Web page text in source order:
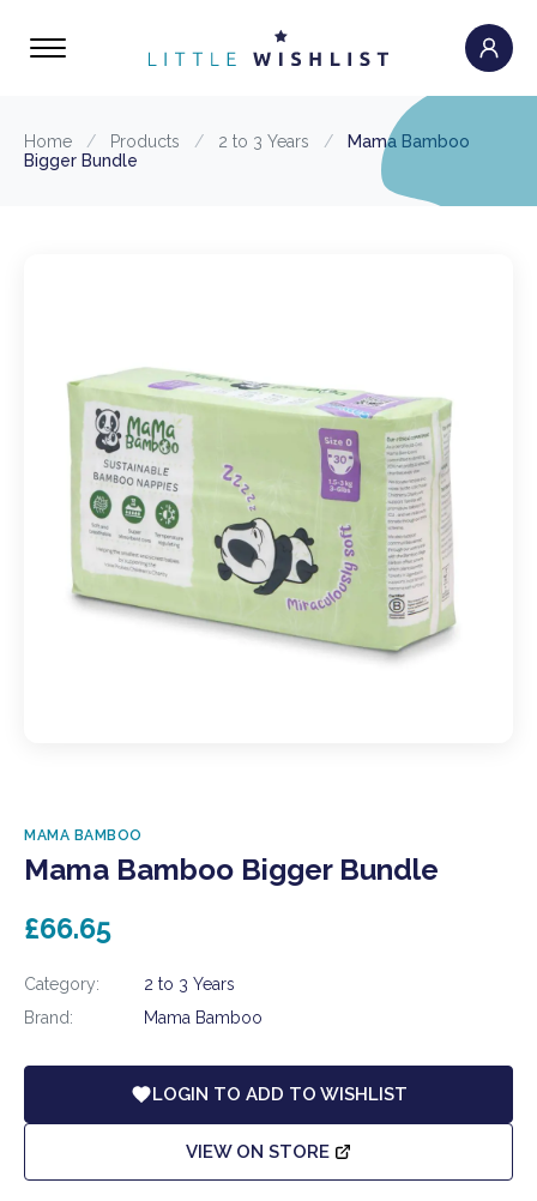
Home / Products / 2 to 3 Years /
Mama Bamboo
Bigger Bundle
MAMA BAMBOO
Mama Bamboo Bigger Bundle
£66.65
Category:
2 to 3 Years
Brand:
Mama Bamboo
LOGIN TO ADD TO WISHLIST
VIEW ON STORE